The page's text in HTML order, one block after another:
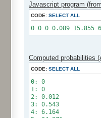
Javascript program
CODE: SELECT ALL
0 0 0 0.089 15.855
Computed probabilities
CODE: SELECT ALL
0: 0
1: 0
2: 0.012
3: 0.543
4: 6.164